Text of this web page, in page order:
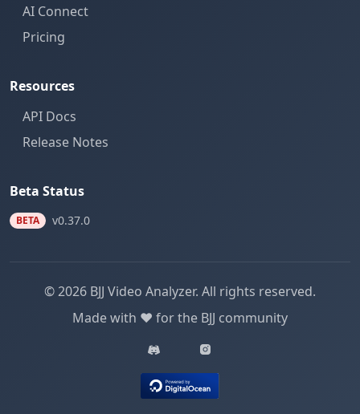
AI Connect
Pricing
Resources
API Docs
Release Notes
Beta Status
BETA v0.37.0
© 2026 BJJ Video Analyzer. All rights reserved.
Made with ❤️ for the BJJ community